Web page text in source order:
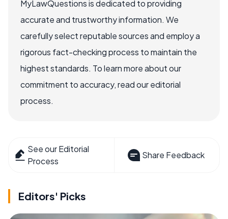
MyLawQuestions is dedicated to providing
accurate and trustworthy information. We
carefully select reputable sources and employ a
rigorous fact-checking process to maintain the
highest standards. To learn more about our
commitment to accuracy, read our editorial
process.
See our Editorial
Process
Share Feedback
Editors' Picks